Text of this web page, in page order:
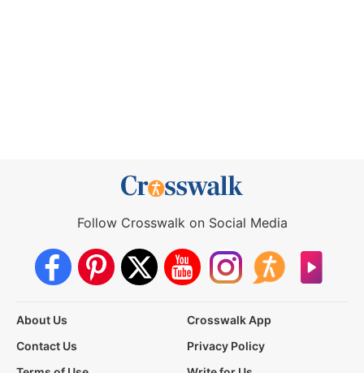
Follow Crosswalk on Social Media
About Us
Crosswalk App
Contact Us
Privacy Policy